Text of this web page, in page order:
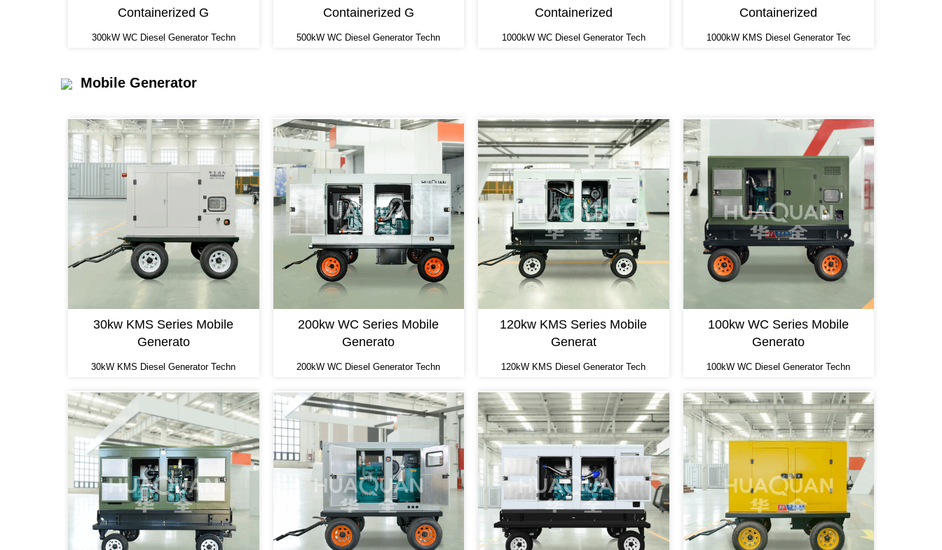
Containerized G
300kW WC Diesel Generator Techn
Containerized G
500kW WC Diesel Generator Techn
Containerized
1000kW WC Diesel Generator Tech
Containerized
1000kW KMS Diesel Generator Tec
Mobile Generator
30kw KMS Series Mobile
Generato
30kW KMS Diesel Generator Techn
200kw WC Series Mobile
Generato
200kW WC Diesel Generator Techn
120kw KMS Series Mobile
Generat
120kW KMS Diesel Generator Tech
100kw WC Series Mobile
Generato
100kW WC Diesel Generator Techn